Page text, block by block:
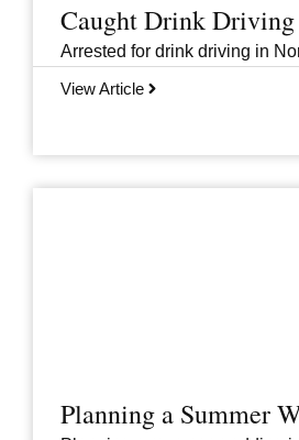
Caught Drink
Arrested for drink driving in
View Article
Planning a Summer